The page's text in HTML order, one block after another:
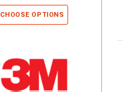
CHOOSE OPTIONS